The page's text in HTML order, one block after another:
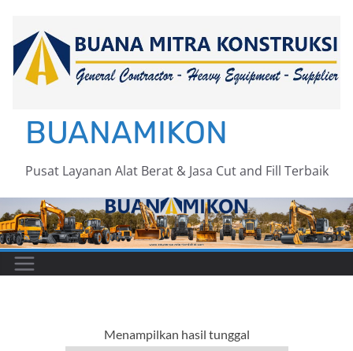
content
BUANAMIKON
Pusat Layanan Alat Berat & Jasa Cut and Fill Terbaik
Menampilkan hasil tunggal